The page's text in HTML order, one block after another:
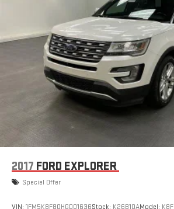
2017 FORD EXPLORER
Special Offer
VIN: 1FM5K8F80HGD01636Stock: K26B10AModel: K8F